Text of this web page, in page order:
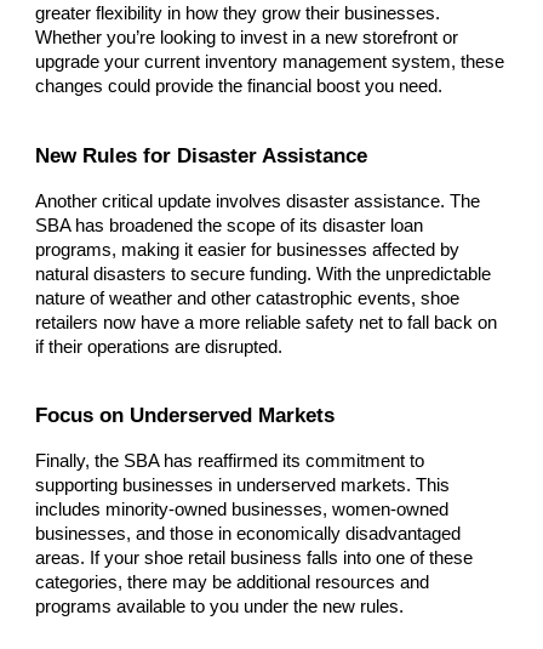
greater flexibility in how they grow their businesses.
Whether you’re looking to invest in a new storefront or
upgrade your current inventory management system, these
changes could provide the financial boost you need.
New Rules for Disaster Assistance
Another critical update involves disaster assistance. The
SBA has broadened the scope of its disaster loan
programs, making it easier for businesses affected by
natural disasters to secure funding. With the unpredictable
nature of weather and other catastrophic events, shoe
retailers now have a more reliable safety net to fall back on
if their operations are disrupted.
Focus on Underserved Markets
Finally, the SBA has reaffirmed its commitment to
supporting businesses in underserved markets. This
includes minority-owned businesses, women-owned
businesses, and those in economically disadvantaged
areas. If your shoe retail business falls into one of these
categories, there may be additional resources and
programs available to you under the new rules.